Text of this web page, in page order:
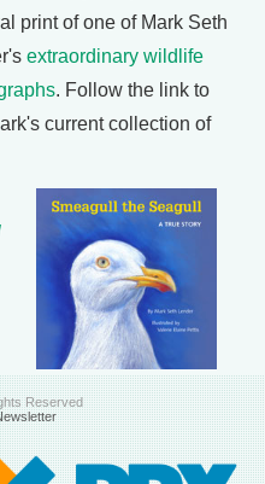
print of one of Mark Seth
extraordinary wildlife
. Follow the link to
current collection of
Reserved